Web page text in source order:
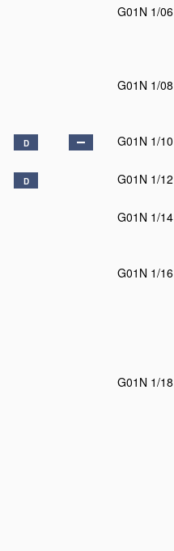
G01N 1/06
G01N 1/08
D G01N 1/10
D G01N 1/12
G01N 1/14
G01N 1/16
G01N 1/18